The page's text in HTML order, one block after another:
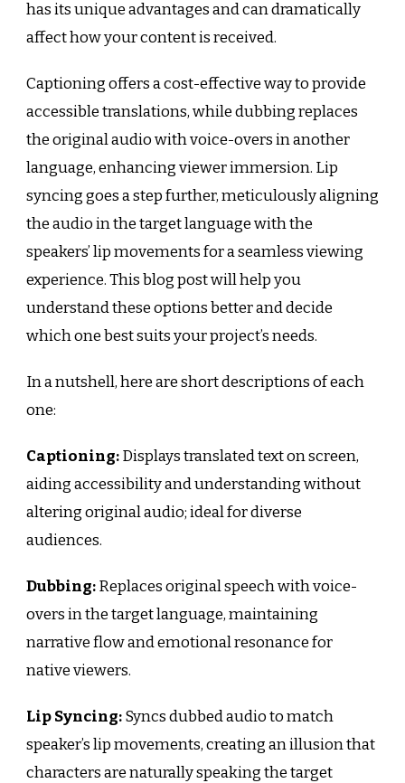
has its unique advantages and can dramatically
affect how your content is received.
Captioning offers a cost-effective way to provide
accessible translations, while dubbing replaces
the original audio with voice-overs in another
language, enhancing viewer immersion. Lip
syncing goes a step further, meticulously aligning
the audio in the target language with the
speakers’ lip movements for a seamless viewing
experience. This blog post will help you
understand these options better and decide
which one best suits your project’s needs.
In a nutshell, here are short descriptions of each
one:
Captioning:Displays translated text on screen,
aiding accessibility and understanding without
altering original audio; ideal for diverse
audiences.
Dubbing:Replaces original speech with voice-
overs in the target language, maintaining
narrative flow and emotional resonance for
native viewers.
Lip Syncing:Syncs dubbed audio to match
speaker’s lip movements, creating an illusion that
characters are naturally speaking the target